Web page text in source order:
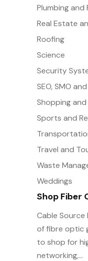
Shop Fiber
Cable
of fibre optic
to shop for
networking,...
Plumbing and
Real Estate
Roofing
Science
Security
SEO, SMO
Shopping and
Sports and
Travel and
Waste
Weddings